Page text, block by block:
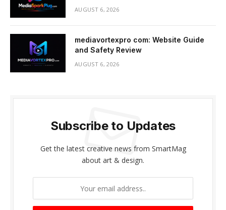
AUGUST 6, 2026
mediavortexpro com: Website Guide
and Safety Review
AUGUST 6, 2026
Subscribe to Updates
Get the latest creative news from SmartMag
about art & design.